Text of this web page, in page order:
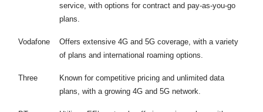
service, with options for contract and pay-as-you-go
plans.
Vodafone
Offers extensive 4G and 5G coverage, with a variety
of plans and international roaming options.
Three
Known for competitive pricing and unlimited data
plans, with a growing 4G and 5G network.